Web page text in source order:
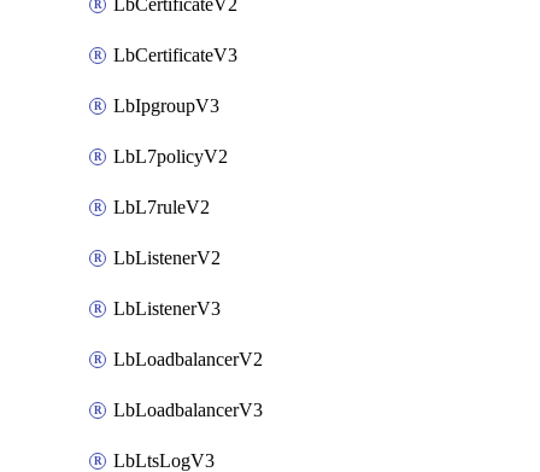
LbCertificateV2
LbCertificateV3
LbIpgroupV3
LbL7policyV2
LbL7ruleV2
LbListenerV2
LbListenerV3
LbLoadbalancerV2
LbLoadbalancerV3
LbLtsLogV3